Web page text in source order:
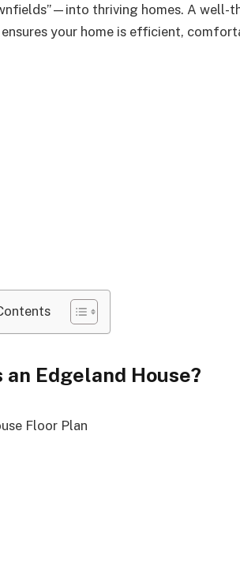
thriving homes. A well-
your home is efficient,
an Edgeland House?